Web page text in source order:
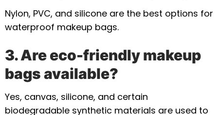
Nylon, PVC, and silicone are the best options for
waterproof makeup bags.
3. Are eco-friendly makeup
bags available?
Yes, canvas, silicone, and certain
biodegradable synthetic materials are used to